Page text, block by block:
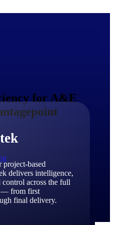
based
delivers intelligence,
control across the full
— from first
final delivery.
for A&E